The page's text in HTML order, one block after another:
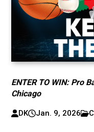
ENTER TO WIN: Pro
Chicago
DK Jan. 9, 2026